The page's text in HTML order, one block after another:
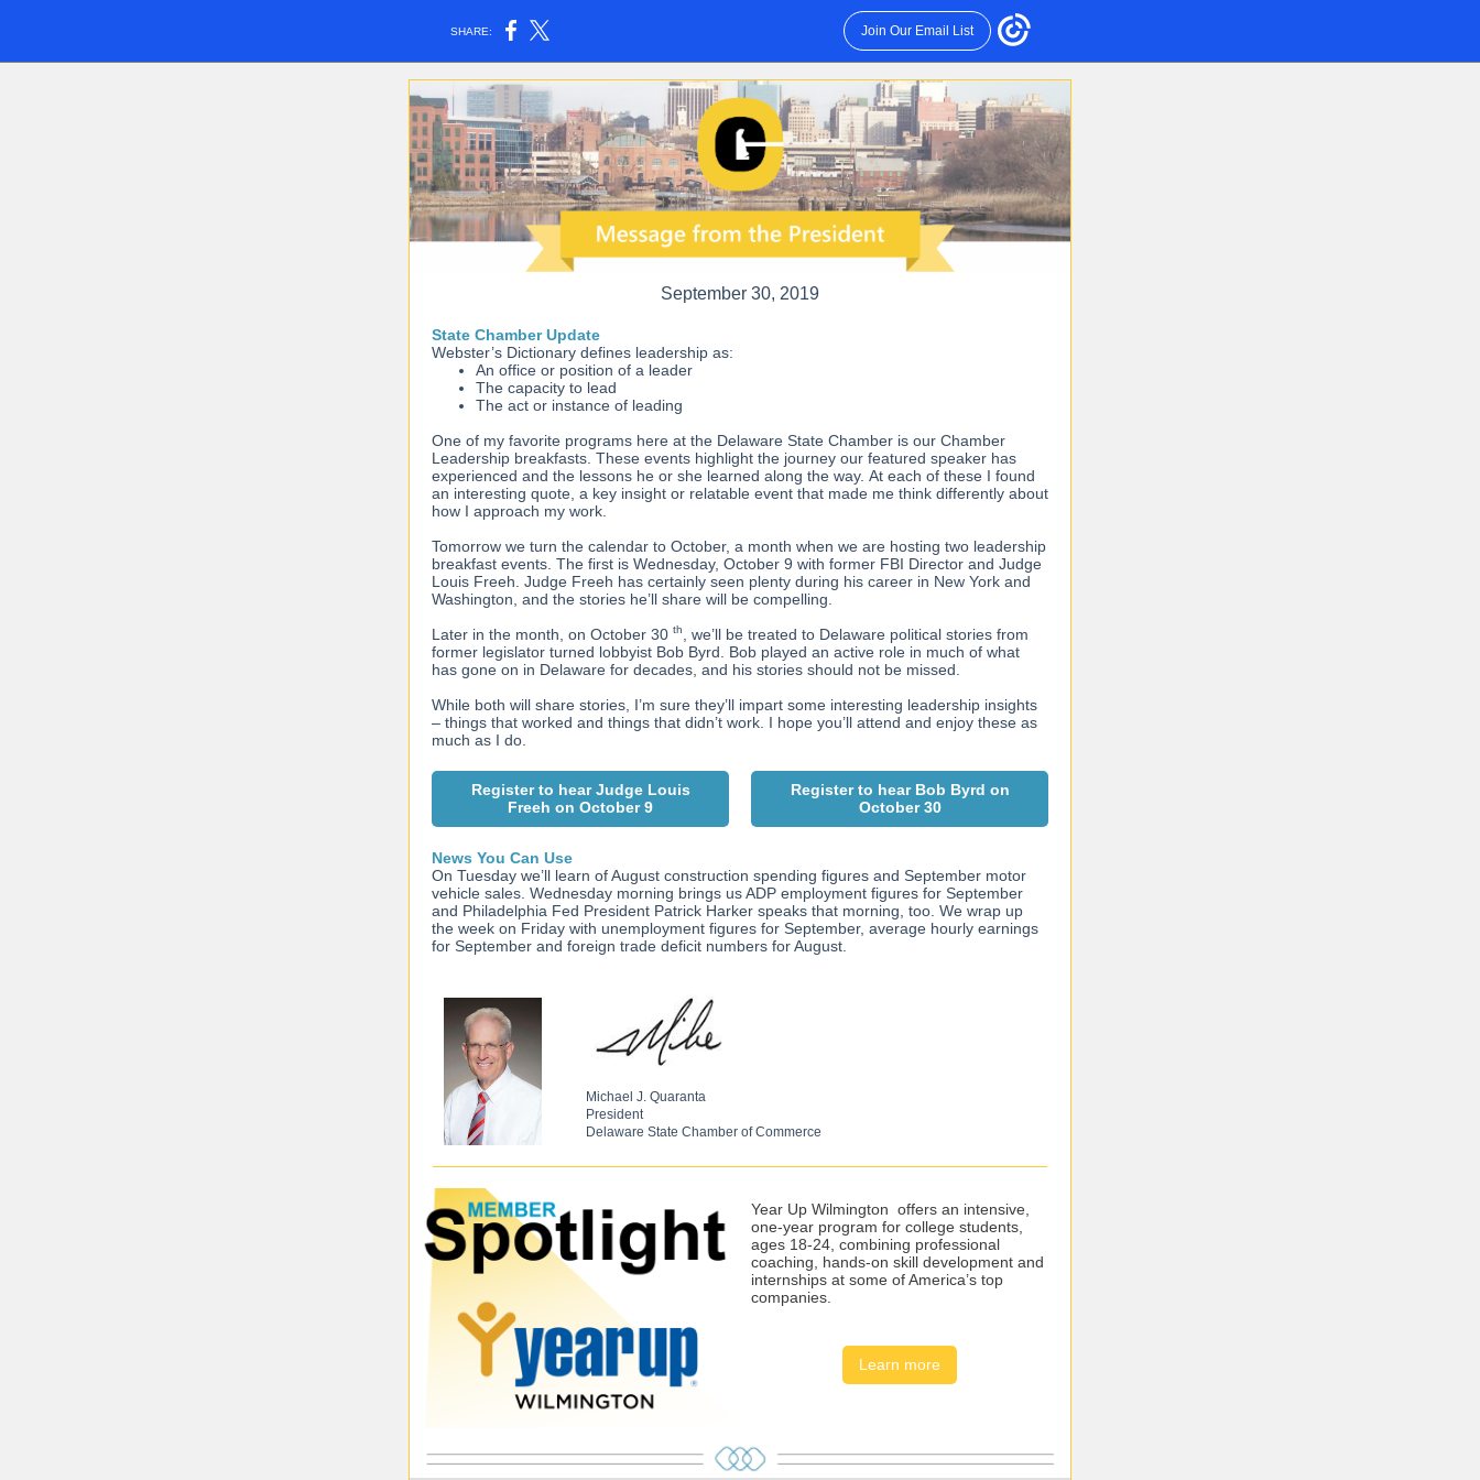
SHARE: Join Our Email List
September 30, 2019
State Chamber Update
Webster’s Dictionary defines leadership as:
An office or position of a leader
The capacity to lead
The act or instance of leading
One of my favorite programs here at the Delaware State Chamber is our Chamber
Leadership breakfasts. These events highlight the journey our featured speaker has
experienced and the lessons he or she learned along the way. At each of these I found
an interesting quote, a key insight or relatable event that made me think differently about
how I approach my work.
Tomorrow we turn the calendar to October, a month when we are hosting two leadership
breakfast events. The first is Wednesday, October 9 with former FBI Director and Judge
Louis Freeh. Judge Freeh has certainly seen plenty during his career in New York and
Washington, and the stories he’ll share will be compelling.
Later in the month, on October 30 th
, we’ll be treated to Delaware political stories from
former legislator turned lobbyist Bob Byrd. Bob played an active role in much of what
has gone on in Delaware for decades, and his stories should not be missed.
While both will share stories, I’m sure they’ll impart some interesting leadership insights
– things that worked and things that didn’t work. I hope you’ll attend and enjoy these as
much as I do.
Register to hear Judge Louis
Freeh on October 9
Register to hear Bob Byrd on
October 30
News You Can Use
On Tuesday we’ll learn of August construction spending figures and September motor
vehicle sales. Wednesday morning brings us ADP employment figures for September
and Philadelphia Fed President Patrick Harker speaks that morning, too. We wrap up
the week on Friday with unemployment figures for September, average hourly earnings
for September and foreign trade deficit numbers for August.
Michael J. Quaranta
President
Delaware State Chamber of Commerce
Year Up Wilmington offers an intensive,
one-year program for college students,
ages 18-24, combining professional
coaching, hands-on skill development and
internships at some of America’s top
companies.
Learn more